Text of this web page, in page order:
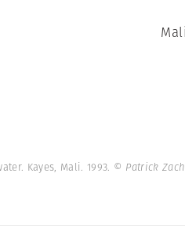
Kayes, Mali. 1993. © Patrick